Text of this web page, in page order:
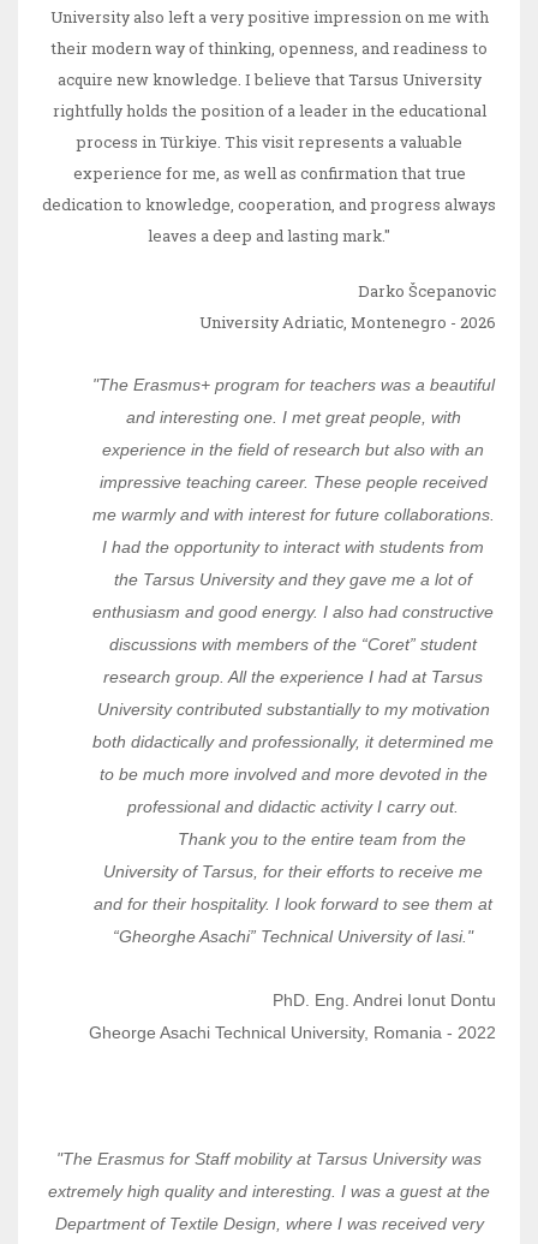
University also left a very positive impression on me with
their modern way of thinking, openness, and readiness to
acquire new knowledge. I believe that Tarsus University
rightfully holds the position of a leader in the educational
process in Türkiye. This visit represents a valuable
experience for me, as well as confirmation that true
dedication to knowledge, cooperation, and progress always
leaves a deep and lasting mark."
Darko Šcepanovic
University Adriatic, Montenegro - 2026
"The Erasmus+ program for teachers was a beautiful
and interesting one. I met great people, with
experience in the field of research but also with an
impressive teaching career. These people received
me warmly and with interest for future collaborations.
I had the opportunity to interact with students from
the Tarsus University and they gave me a lot of
enthusiasm and good energy. I also had constructive
discussions with members of the “Coret” student
research group. All the experience I had at Tarsus
University contributed substantially to my motivation
both didactically and professionally, it determined me
to be much more involved and more devoted in the
professional and didactic activity I carry out.
Thank you to the entire team from the
University of Tarsus, for their efforts to receive me
and for their hospitality. I look forward to see them at
“Gheorghe Asachi” Technical University of Iasi."
PhD. Eng. Andrei Ionut Dontu
Gheorge Asachi Technical University, Romania - 2022
"The Erasmus for Staff mobility at Tarsus University was
extremely high quality and interesting. I was a guest at the
Department of Textile Design, where I was received very